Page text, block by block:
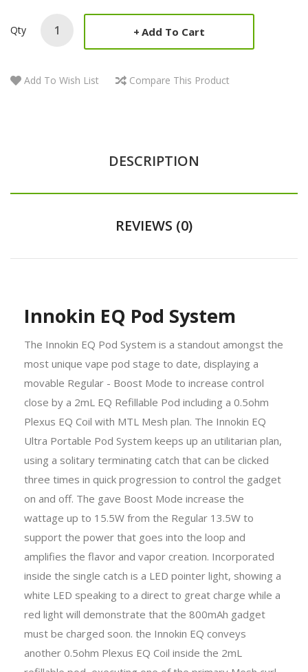
Qty Add To Cart
Add To Wish List Compare This Product
DESCRIPTION
REVIEWS (0)
Innokin EQ Pod System
The Innokin EQ Pod System is a standout amongst the
most unique vape pod stage to date, displaying a
movable Regular - Boost Mode to increase control
close by a 2mL EQ Refillable Pod including a 0.5ohm
Plexus EQ Coil with MTL Mesh plan. The Innokin EQ
Ultra Portable Pod System keeps up an utilitarian plan,
using a solitary terminating catch that can be clicked
three times in quick progression to control the gadget
on and off. The gave Boost Mode increase the
wattage up to 15.5W from the Regular 13.5W to
support the power that goes into the loop and
amplifies the flavor and vapor creation. Incorporated
inside the single catch is a LED pointer light, showing a
white LED speaking to a direct to great charge while a
red light will demonstrate that the 800mAh gadget
must be charged soon. the Innokin EQ conveys
another 0.5ohm Plexus EQ Coil inside the 2mL